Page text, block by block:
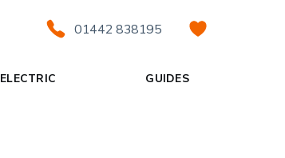
01442 838195
ELECTRIC GUIDES